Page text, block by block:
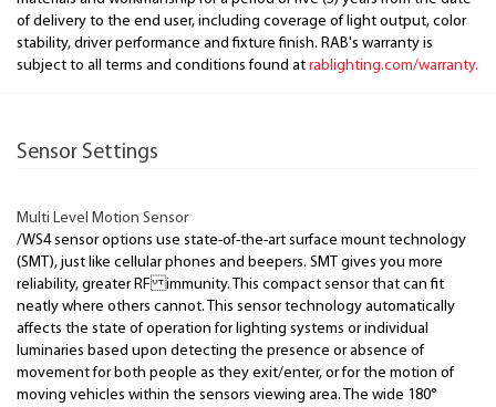
of delivery to the end user, including coverage of light output, color
stability, driver performance and fixture finish. RAB's warranty is
subject to all terms and conditions found at rablighting.com/warranty.
Sensor Settings
Multi Level Motion Sensor
/WS4 sensor options use state-of-the-art surface mount technology
(SMT), just like cellular phones and beepers. SMT gives you more
reliability, greater RF immunity. This compact sensor that can fit
neatly where others cannot. This sensor technology automatically
affects the state of operation for lighting systems or individual
luminaries based upon detecting the presence or absence of
movement for both people as they exit/enter, or for the motion of
moving vehicles within the sensors viewing area. The wide 180°